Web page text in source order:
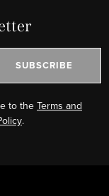
to the Terms and
.
SUBSCRIBE